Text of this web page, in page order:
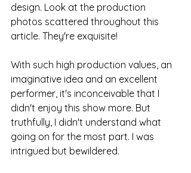
design. Look at the production
photos scattered throughout this
article. They're exquisite!
With such high production values, an
imaginative idea and an excellent
performer, it's inconceivable that I
didn't enjoy this show more. But
truthfully, I didn't understand what
going on for the most part. I was
intrigued but bewildered.